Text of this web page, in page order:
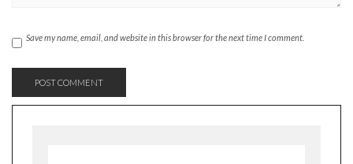
Save my name, email, and website in this browser for the next time I comment.